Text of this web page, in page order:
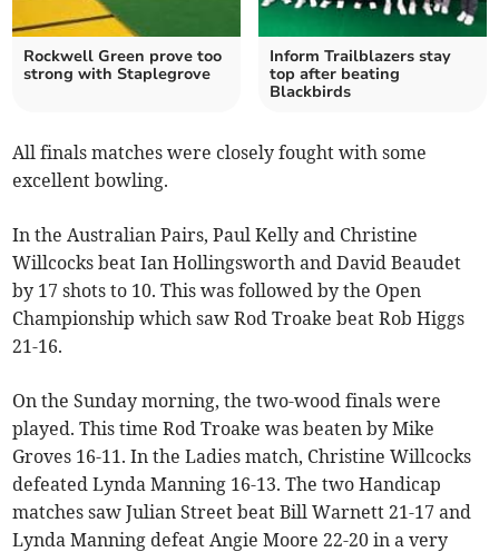
Rockwell Green prove too
strong with Staplegrove
Inform Trailblazers stay
top after beating
Blackbirds
All finals matches were closely fought with some
excellent bowling.
In the Australian Pairs, Paul Kelly and Christine
Willcocks beat Ian Hollingsworth and David Beaudet
by 17 shots to 10. This was followed by the Open
Championship which saw Rod Troake beat Rob Higgs
21-16.
On the Sunday morning, the two-wood finals were
played. This time Rod Troake was beaten by Mike
Groves 16-11. In the Ladies match, Christine Willcocks
defeated Lynda Manning 16-13. The two Handicap
matches saw Julian Street beat Bill Warnett 21-17 and
Lynda Manning defeat Angie Moore 22-20 in a very